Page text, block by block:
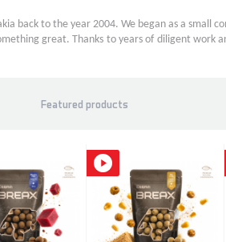
back to the year 2004. We began as a small
great. Thanks to years of diligent work
Featured products